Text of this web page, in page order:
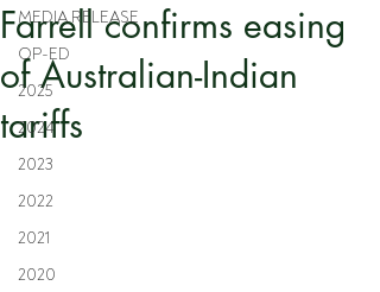
MEDIA RELEASE
OP-ED
2025
2024
2023
2022
2021
2020
Farrell confirms easing
of Australian-Indian
tariffs